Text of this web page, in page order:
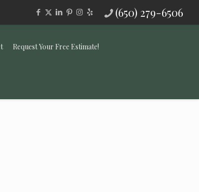
(650) 279-6506
Request Your Free Estimate!